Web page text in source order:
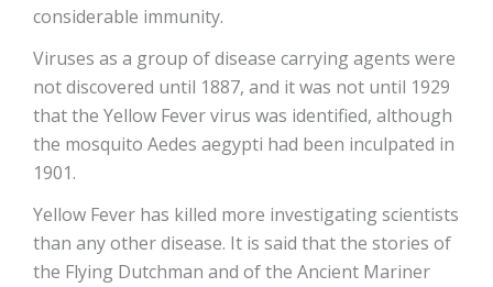
considerable immunity.
Viruses as a group of disease carrying agents were
not discovered until 1887, and it was not until 1929
that the Yellow Fever virus was identified, although
the mosquito Aedes aegypti had been inculpated in
1901.
Yellow Fever has killed more investigating scientists
than any other disease. It is said that the stories of
the Flying Dutchman and of the Ancient Mariner